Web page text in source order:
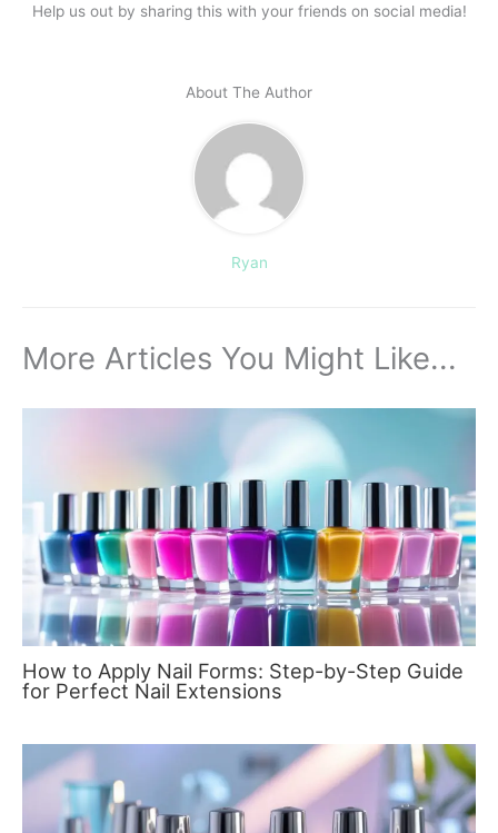
Help us out by sharing this with your friends on social media!
About The Author
Ryan
More Articles You Might Like...
How to Apply Nail Forms: Step-by-Step Guide
for Perfect Nail Extensions